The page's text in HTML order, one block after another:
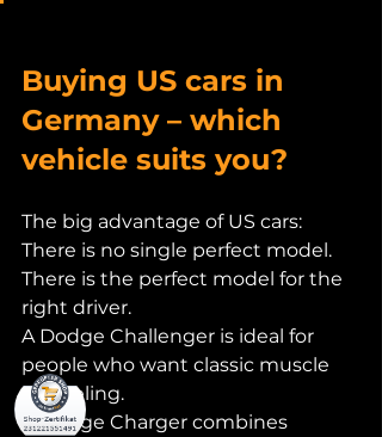
Buying US cars in
Germany – which
vehicle suits you?
The big advantage of US cars:
There is no single perfect model.
There is the perfect model for the
right driver.
A Dodge Challenger is ideal for
people who want classic muscle
car feeling.
A Dodge Charger combines